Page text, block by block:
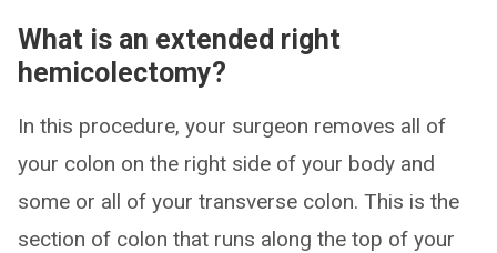
What is an extended right
hemicolectomy?
In this procedure, your surgeon removes all of
your colon on the right side of your body and
some or all of your transverse colon. This is the
section of colon that runs along the top of your